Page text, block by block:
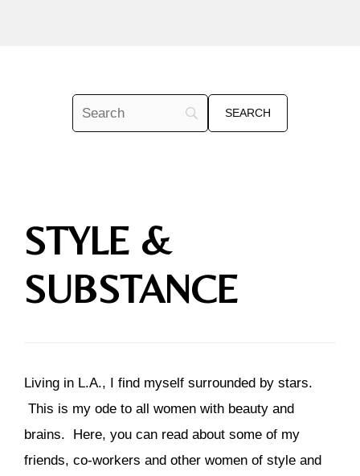
STYLE &
SUBSTANCE
Living in L.A., I find myself surrounded by stars.
This is my ode to all women with beauty and
brains. Here, you can read about some of my
friends, co-workers and other women of style and